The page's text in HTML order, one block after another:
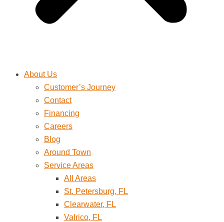
About Us
Customer’s Journey
Contact
Financing
Careers
Blog
Around Town
Service Areas
All Areas
St. Petersburg, FL
Clearwater, FL
Valrico, FL